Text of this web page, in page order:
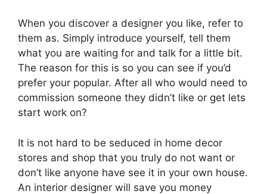
When you discover a designer you like, refer to
them as. Simply introduce yourself, tell them
what you are waiting for and talk for a little bit.
The reason for this is so you can see if you’d
prefer your popular. After all who would need to
commission someone they didn’t like or get lets
start work on?
It is not hard to be seduced in home decor
stores and shop that you truly do not want or
don’t like anyone have see it in your own house.
An interior designer will save you money